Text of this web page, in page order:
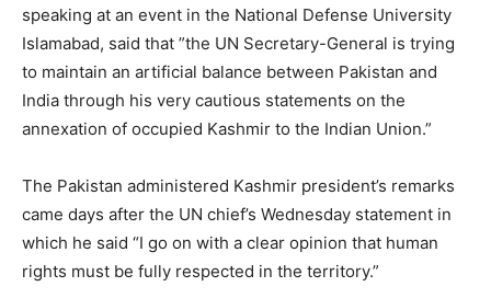
speaking at an event in the National Defense University
Islamabad, said that ”the UN Secretary-General is trying
to maintain an artificial balance between Pakistan and
India through his very cautious statements on the
annexation of occupied Kashmir to the Indian Union.”
The Pakistan administered Kashmir president’s remarks
came days after the UN chief’s Wednesday statement in
which he said “I go on with a clear opinion that human
rights must be fully respected in the territory.”